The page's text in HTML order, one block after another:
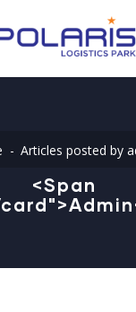
Articles posted by
<span